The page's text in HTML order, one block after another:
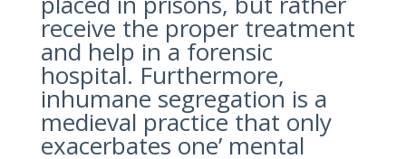
receive the proper treatment
and help in a forensic
hospital. Furthermore,
inhumane segregation is a
medieval practice that only
exacerbates one’ mental